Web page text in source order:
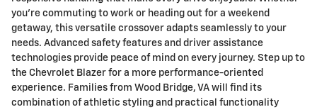
you're commuting to work or heading out for a weekend
getaway, this versatile crossover adapts seamlessly to your
needs. Advanced safety features and driver assistance
technologies provide peace of mind on every journey. Step up to
the Chevrolet Blazer for a more performance-oriented
experience. Families from Wood Bridge, VA will find its
combination of athletic styling and practical functionality